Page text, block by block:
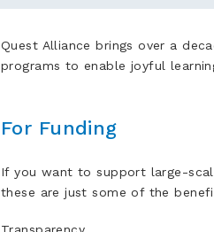
Quest Alliance brings over a
programs to enable joyful
For Funding
If you want to support large-
these are just some of the